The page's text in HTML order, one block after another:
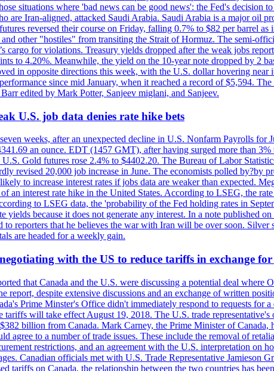
situations where 'bad news can be good news': the Fed's
are Iran-aligned, attacked Saudi Arabia. Saudi Arabia is a major oil
reversed their course on Friday, falling 0.7% to $82 per barrel
other "hostiles" from transiting the Strait of Hormuz. The semi-
cargo for violations. Treasury yields dropped after the weak jobs
to 4.20%. Meanwhile, the yield on the 10-year note dropped by 2
in opposite directions this week, with the U.S. dollar hovering
since mid January, when it reached a record of $5,594.
edited by Mark Potter, Sanjeev miglani, and Sanjeev.
U.S. job data denies rate hike bets
weeks, after an unexpected decline in U.S. Nonfarm Payrolls
an ounce. EDT (1457 GMT), after having surged more than
Gold futures rose 2.4% to $4402.20. The Bureau of Labor
revised 20,000 job increase in June. The economists polled by?by
to increase interest rates if jobs data are weaker than expected.
an interest rate hike in the United States. According to LSEG, the
to LSEG data, the 'probability of the Fed holding rates in
yields because it does not generate any interest. In a note published
reporters that he believes the war with Iran will be over soon.
are headed for a weekly gain.
with the US to reduce tariffs in exchange for
that Canada and the U.S. were discussing a potential deal
report, despite extensive discussions and an exchange of written
Prime Minster's Office didn't immediately respond to requests for
tariffs will take effect August 19, 2018. The U.S. trade
billion from Canada. Mark Carney, the Prime Minister of Canada,
agree to a number of trade issues. These include the removal of
restrictions, and an agreement with the U.S. interpretation on
Canadian officials met with U.S. Trade Representative
tariffs on Canada, the relationship between the two countries has